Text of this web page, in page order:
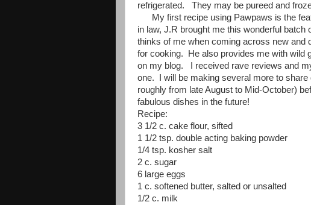
refrigerated. They may be pureed and
My first recipe using Pawpaws is the
in law, J.R brought me this wonderful
thinks of me when coming across new and
for cooking. He also provides me with wild
on my blog. I received rave reviews and
one. I will be making several more to
roughly from late August to Mid-October)
fabulous dishes in the future!
Recipe:
3 1/2 c. cake flour, sifted
1 1/2 tsp. double acting baking powder
1/4 tsp. kosher salt
2 c. sugar
6 large eggs
1 c. softened butter, salted or unsalted
1/2 c. milk